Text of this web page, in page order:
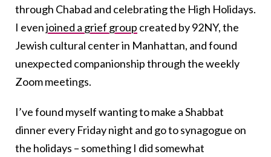
through Chabad and celebrating the High Holidays.
I evenjoined a grief group created by 92NY, the
Jewish cultural center in Manhattan, and found
unexpected companionship through the weekly
Zoom meetings.
I’ve found myself wanting to make a Shabbat
dinner every Friday night and go to synagogue on
the holidays – something I did somewhat